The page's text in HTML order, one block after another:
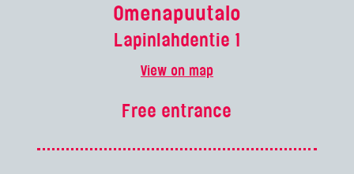
Omenapuutalo
Lapinlahdentie 1
View on map
Free entrance